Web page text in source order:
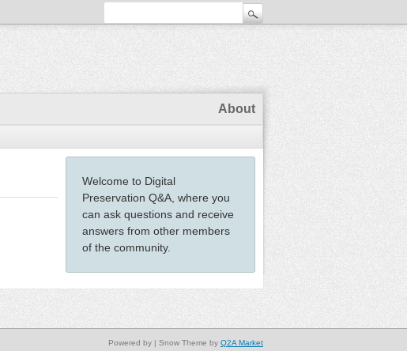
About
Welcome to Digital
Preservation Q&A, where you
can ask questions and receive
answers from other members
of the community.
| Snow Theme by Q2A Market
Powered by